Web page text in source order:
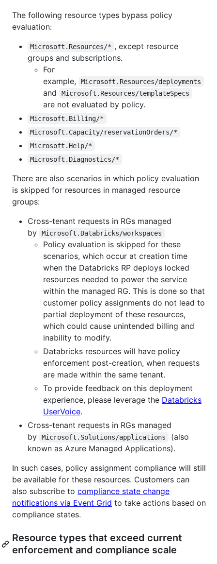
The following resource types bypass policy
evaluation:
Microsoft.Resources/* , except resource
groups and subscriptions.
For
example,
Microsoft.Resources/deployments
and Microsoft.Resources/templateSpecs
are not evaluated by policy.
Microsoft.Billing/*
Microsoft.Capacity/reservationOrders/*
Microsoft.Help/*
Microsoft.Diagnostics/*
There are also scenarios in which policy evaluation
is skipped for resources in managed resource
groups:
Cross-tenant requests in RGs managed
by
Microsoft.Databricks/workspaces
Policy evaluation is skipped for these
scenarios, which occur at creation time
when the Databricks RP deploys locked
resources needed to power the service
within the managed RG. This is done so that
customer policy assignments do not lead to
partial deployment of these resources,
which could cause unintended billing and
inability to modify.
Databricks resources will have policy
enforcement post-creation, when requests
are made within the same tenant.
To provide feedback on this deployment
experience, please leverage the Databricks
UserVoice.
Cross-tenant requests in RGs managed
by
Microsoft.Solutions/applications
(also
known as Azure Managed Applications).
In such cases, policy assignment compliance will still
be available for these resources. Customers can
also subscribe to compliance state change
notifications via Event Grid to take actions based on
compliance states.
Resource types that exceed current
enforcement and compliance scale